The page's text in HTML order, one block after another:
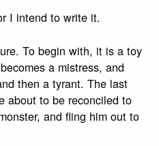
I intend to write it.
To begin with, it is a toy
a mistress, and
then a tyrant. The last
about to be reconciled to
and fling him out to